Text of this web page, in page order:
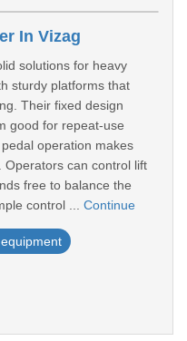
In Vizag
solutions for heavy
sturdy platforms that
Their fixed design
good for repeat-use
operation makes
Operators can control lift
free to balance the
control ... Continue